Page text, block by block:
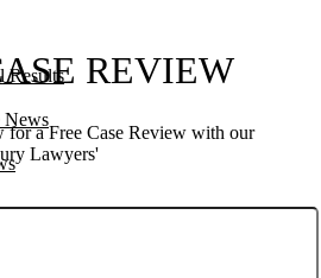
Results
News
REVIEW
a Free Case Review with our
Lawyers'